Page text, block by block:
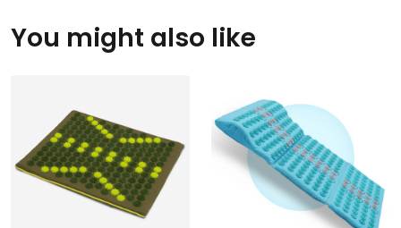
You might also like